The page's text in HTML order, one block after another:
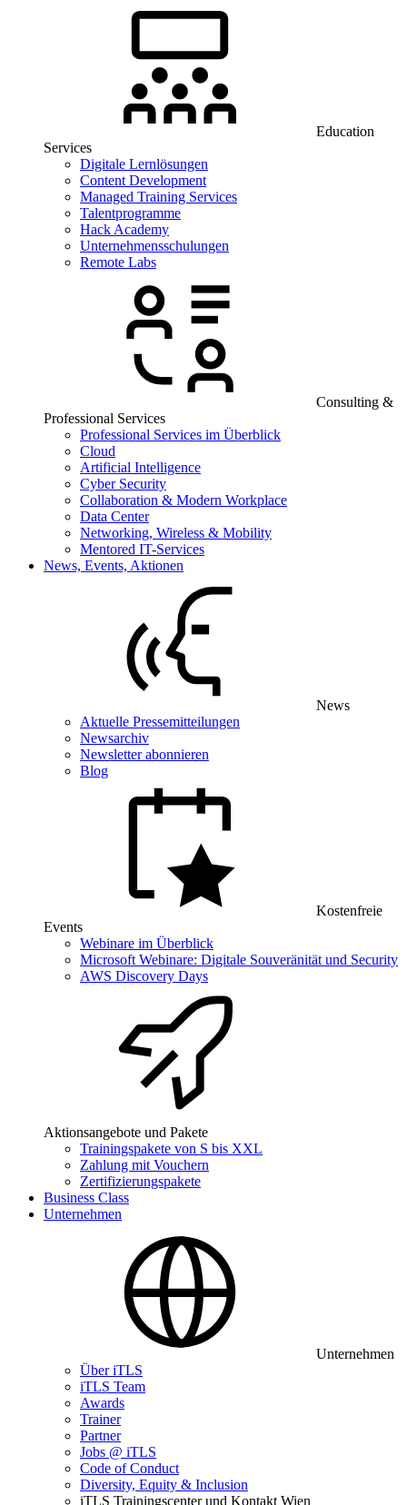
Education
Services
Digitale Lernlösungen
Content Development
Managed Training Services
Talentprogramme
Hack Academy
Unternehmensschulungen
Remote Labs
Consulting &
Professional Services
Professional Services im Überblick
Cloud
Artificial Intelligence
Cyber Security
Collaboration & Modern Workplace
Data Center
Networking, Wireless & Mobility
Mentored IT-Services
News, Events, Aktionen
News
Aktuelle Pressemitteilungen
Newsarchiv
Newsletter abonnieren
Blog
Kostenfreie
Events
Webinare im Überblick
Microsoft Webinare: Digitale Souveränität und Security
AWS Discovery Days
Aktionsangebote und Pakete
Trainingspakete von S bis XXL
Zahlung mit Vouchern
Zertifizierungspakete
Business Class
Unternehmen
Unternehmen
Über iTLS
iTLS Team
Awards
Trainer
Partner
Jobs @ iTLS
Code of Conduct
Diversity, Equity & Inclusion
iTLS Trainingscenter und Kontakt Wien